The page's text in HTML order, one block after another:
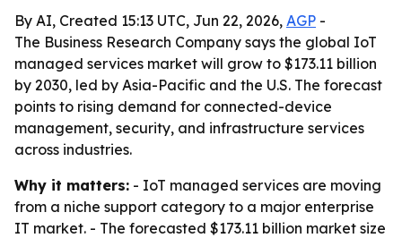
By AI, Created 15:13 UTC, Jun 22, 2026, AGP -
The Business Research Company says the global IoT
managed services market will grow to $173.11 billion
by 2030, led by Asia-Pacific and the U.S. The forecast
points to rising demand for connected-device
management, security, and infrastructure services
across industries.
Why it matters: - IoT managed services are moving
from a niche support category to a major enterprise
IT market. - The forecasted $173.11 billion market size